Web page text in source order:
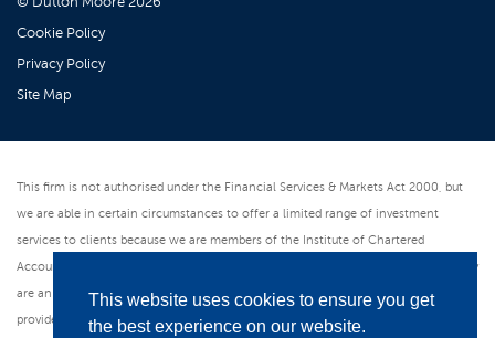
This website uses cookies to ensure you get
the best experience on our website.
Cookie Policy
Privacy Policy
Site Map
This firm is not authorised under the Financial Services & Markets Act 2000, but
we are able in certain circumstances to offer a limited range of investment
services to clients because we are members of the Institute of Chartered
Accountants in England & Wales. We can provide these investment services if they
are an incidental part of the professional services we have been engaged to
provide. As an ICAEW member firm we follow the Institute's Code of Ethics which